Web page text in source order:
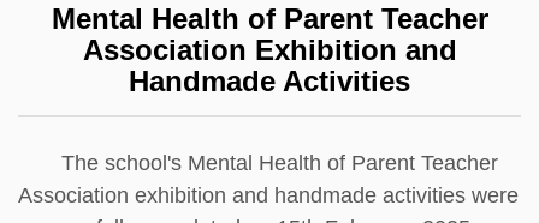
Mental Health of Parent Teacher
Association Exhibition and
Handmade Activities
The school's Mental Health of Parent Teacher
Association exhibition and handmade activities were